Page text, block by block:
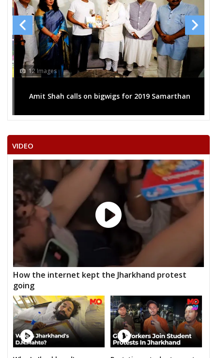
12 Images
Amit Shah calls on bigwigs for 2019 Samarthan
VIDEO
How the internet kept the Jharkhand protest
going